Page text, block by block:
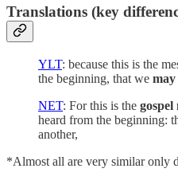
Translations (key
YLT: because this is the
the beginning, that we may
NET: For this is the gospel
heard from the beginning:
another,
*Almost all are very similar only